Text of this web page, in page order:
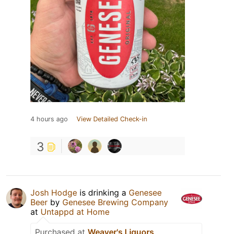
4 hours ago View Detailed Check-in
3
Josh Hodge is drinking a Genesee
Beer by Genesee Brewing Company
at Untappd at Home